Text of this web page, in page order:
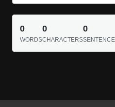
0
WORDS
0
CHARACTERS
0